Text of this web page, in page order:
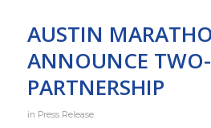
AUSTIN
ANNOUNCE
PARTNERSHIP
in Press Release